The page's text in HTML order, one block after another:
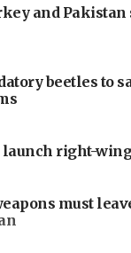
and
beetles to
launch right-
must